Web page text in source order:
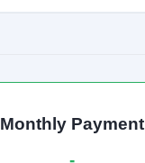
Monthly Payment